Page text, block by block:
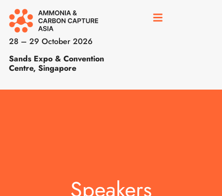
28 – 29 October 2026
Sands Expo & Convention
Centre, Singapore
Speakers